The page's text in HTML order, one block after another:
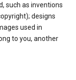
such as inventions
designs
used in
to you, another